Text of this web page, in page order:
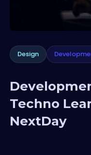
Design
Techno
NextDay